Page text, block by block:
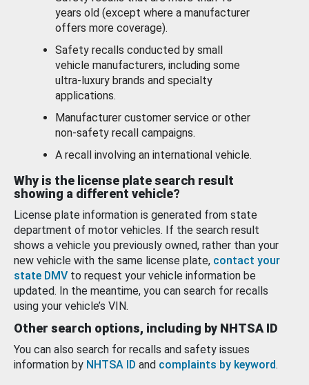
years old (except where a manufacturer
offers more coverage).
Safety recalls conducted by small
vehicle manufacturers, including some
ultra-luxury brands and specialty
applications.
Manufacturer customer service or other
non-safety recall campaigns.
A recall involving an international vehicle.
Why is the license plate search result
showing a different vehicle?
License plate information is generated from state
department of motor vehicles. If the search result
shows a vehicle you previously owned, rather than your
new vehicle with the same license plate, contact your
state DMV to request your vehicle information be
updated. In the meantime, you can search for recalls
using your vehicle’s VIN.
Other search options, including by NHTSA ID
You can also search for recalls and safety issues
information by NHTSA ID and complaints by keyword.